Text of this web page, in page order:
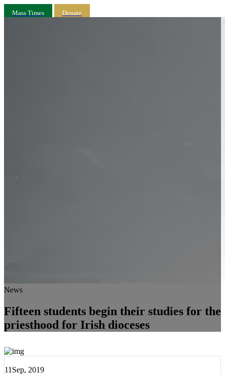
Mass Times Donate
News
Fifteen students begin their studies for the
priesthood for Irish dioceses
11 Sep, 2019